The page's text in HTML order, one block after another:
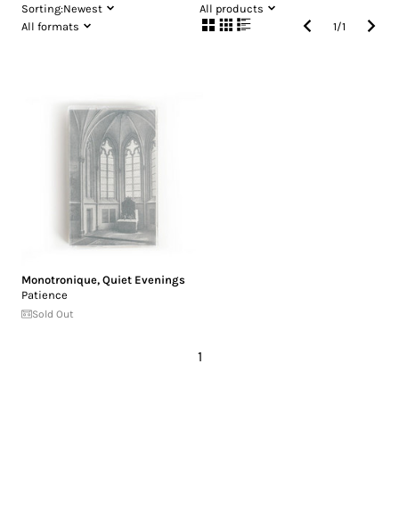
Sorting:Newest
All products
All formats
1/1
Monotronique, Quiet Evenings
Patience
Sold Out
1